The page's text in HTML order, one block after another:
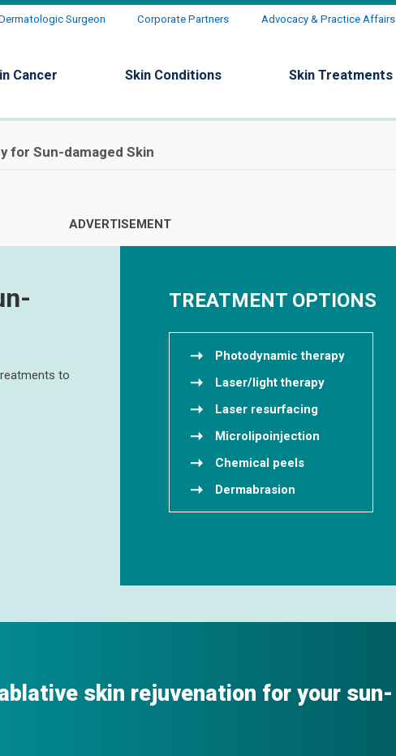
Surgeon Corporate Partners Advocacy & Practice Affairs
Cancer Skin Conditions Skin Treatments
for Sun-damaged Skin
TREATMENT OPTIONS
Photodynamic therapy
Laser/light therapy
Laser resurfacing
Microlipoinjection
Chemical peels
Dermabrasion
to
skin rejuvenation for your sun-